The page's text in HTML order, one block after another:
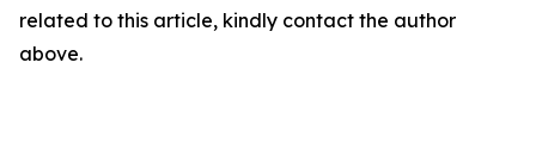
related to this article, kindly contact the author
above.